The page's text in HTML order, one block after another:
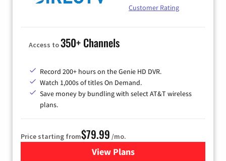
Customer Rating
Access to350+ Channels
Record 200+ hours on the Genie HD DVR.
Watch 1,000s of titles On Demand.
Save money by bundling with select AT&T wireless
plans.
Price starting from$79.99 /mo.
View Plansfor DIRECTV